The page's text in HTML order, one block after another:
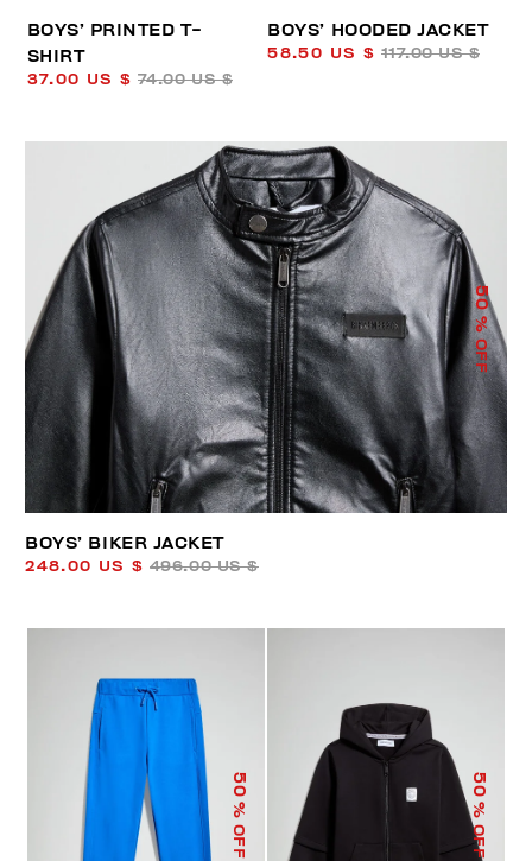
BOYS’ PRINTED T-
SHIRT
37.00 US $ 74.00 US $
BOYS’ HOODED JACKET
58.50 US $ 117.00 US $
50
% OFF
BOYS’ BIKER JACKET
248.00 US $ 496.00 US $
50
% OFF
50
% OFF